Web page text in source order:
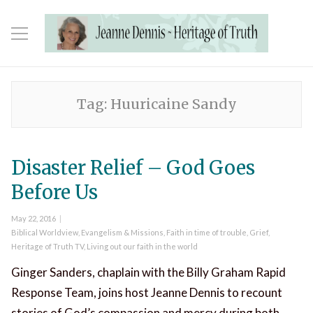
Tag: Huuricaine Sandy
Disaster Relief – God Goes
Before Us
Posted
on
May 22, 2016
Categories
Biblical Worldview, Evangelism & Missions Faith in time of trouble Grief,
Heritage of Truth TV, Living out our faith in the world
Ginger Sanders, chaplain with the Billy Graham Rapid
Response Team, joins host Jeanne Dennis to recount